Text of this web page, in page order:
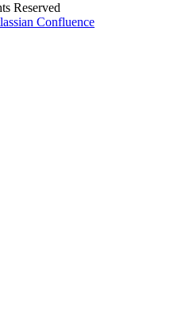
Reserved
Confluence